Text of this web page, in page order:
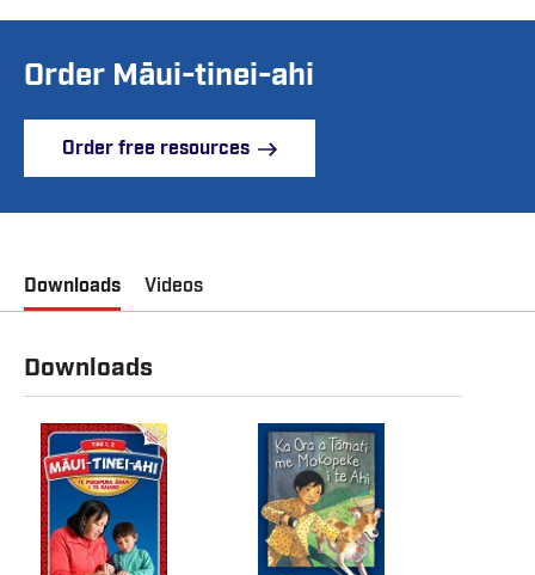
Order Māui-tinei-ahi
Order free resources
Downloads Videos
Downloads